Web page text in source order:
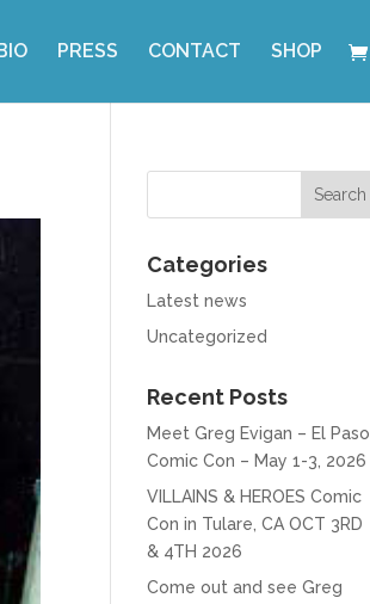
PRESS CONTACT SHOP
Categories
Latest news
Uncategorized
Recent Posts
Meet Greg Evigan – El Paso
Comic Con – May 1-3, 2026
VILLAINS & HEROES Comic
Con in Tulare, CA OCT 3RD
& 4TH 2026
Come out and see Greg